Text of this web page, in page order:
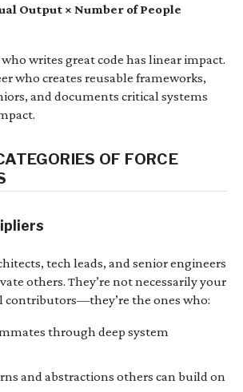
Output × Number of People
writes great code has linear impact.
who creates reusable frameworks,
and documents critical systems
OF FORCE
tech leads, and senior engineers
others. They’re not necessarily your
contributors—they’re the ones who:
through deep system
and abstractions others can build on